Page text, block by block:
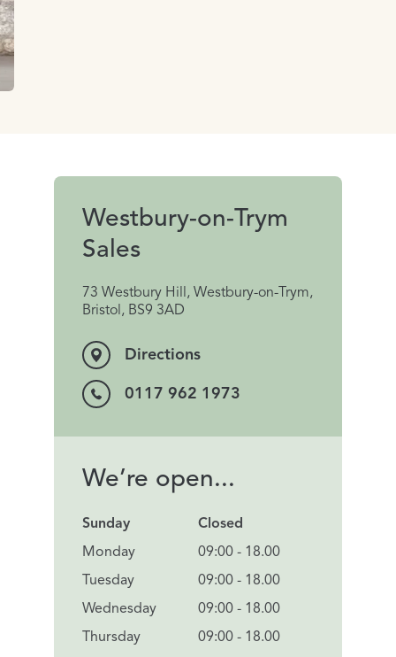
Westbury-on-Trym
Sales
73 Westbury Hill, Westbury-on-Trym,
Bristol, BS9 3AD
Directions
0117 962 1973
We’re open...
Sunday
Monday
Tuesday
Wednesday
Thursday
Closed
09:00 - 18.00
09:00 - 18.00
09:00 - 18.00
09:00 - 18.00